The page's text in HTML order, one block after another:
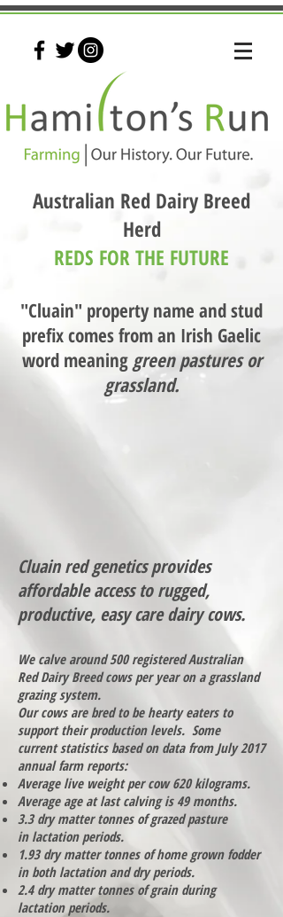
Australian Red Dairy Breed
Herd
REDS FOR THE FUTURE
"Cluain" property name and stud
prefix comes from an Irish Gaelic
word meaning green pastures or
grassland.
Cluain red genetics provides
affordable access to rugged,
productive, easy care dairy cows.
We calve around 500 registered Australian
Red Dairy Breed cows per year on a grassland
grazing system.
Our cows are bred to be hearty eaters to
support their production levels. Some
current statistics based on data from July 2017
annual farm reports:
Average live weight per cow 620 kilograms.
Average age at last calving is 49 months.
3.3 dry matter tonnes of grazed pasture
in lactation periods.
1.93 dry matter tonnes of home grown fodder
in both lactation and dry periods.
2.4 dry matter tonnes of grain during
lactation periods.